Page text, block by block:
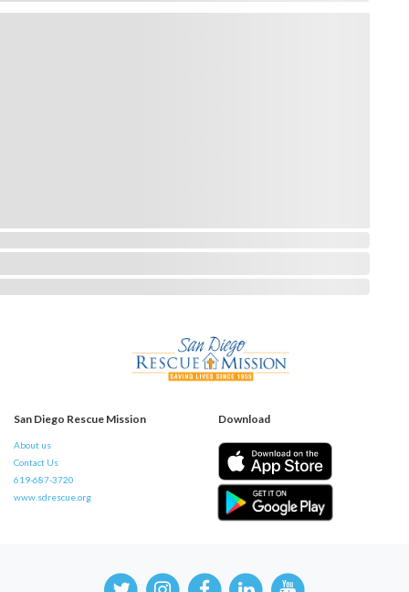
San Diego Rescue Mission
About us
Contact Us
619-687-3720
www.sdrescue.org
Download